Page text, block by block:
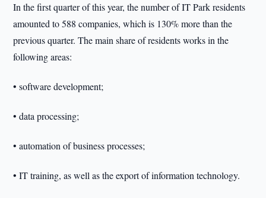
In the first quarter of this year, the number of IT Park residents
amounted to 588 companies, which is 130% more than the
previous quarter. The main share of residents works in the
following areas:
• software development;
• data processing;
• automation of business processes;
• IT training, as well as the export of information technology.